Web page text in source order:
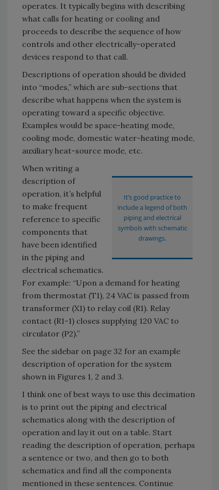
operates. It typically begins with describing
what calls for heating or cooling and
proceeds to describe the sequence of how
controls and other electrically-operated
devices respond to that call.
Descriptions of operation should be divided
into “modes,” which are sub-sections that
describe what happens when the system is
operating toward a specific objective.
Examples would be space-heating mode,
cooling mode, domestic water-heating mode,
auxiliary heat-source mode, etc.
It’s good practice to
include a legend of both
piping and electrical
symbols with schematic
drawings.
When writing a
description of
operation, it’s helpful
to make frequent
reference to specific
components that
have been identified
in the piping and
electrical schematics.
For example: “Upon a demand for heating
from thermostat (T1), 24 VAC is passed from
transformer (X1) to relay coil (R1). Relay
contact (R1-1) closes supplying 120 VAC to
circulator (P2).”
See the sidebar on page 32 for an example
description of operation for the system
shown in Figures 1, 2 and 3.
I think one of best ways to use this decimation
is to print out the piping and electrical
schematics along with the description of
operation and lay it out on a table. Start
reading the description of operation, perhaps
a sentence or two, and then go to both
schematics and find all the components
mentioned in these sentences. Continue